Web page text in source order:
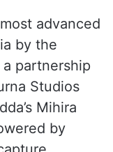
advanced